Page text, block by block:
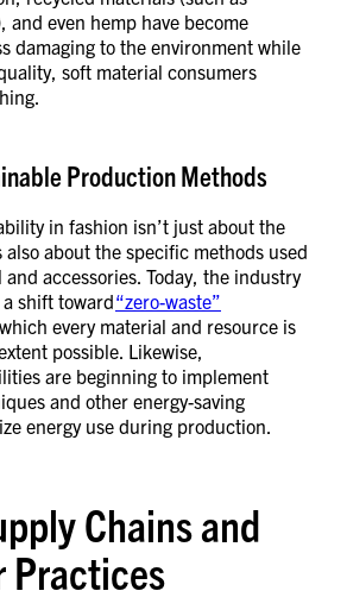
and even hemp have become
damaging to the environment while
soft material consumers
Production Methods
in fashion isn’t just about the
also about the specific methods used
accessories. Today, the industry
shift toward“zero-waste”
every material and resource is
possible. Likewise,
are beginning to implement
and other energy-saving
energy use during production.
Chains and
Practices